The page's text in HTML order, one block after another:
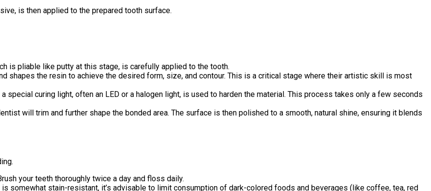
is then applied to the prepared tooth surface.
is pliable like putty at this stage, is carefully applied to the tooth.
shapes the resin to achieve the desired form, size, and contour. This is a critical stage where their artistic skill is most
special curing light, often an LED or a halogen light, is used to harden the material. This process takes only a few seconds
will trim and further shape the bonded area. The surface is then polished to a smooth, natural shine, ensuring it blends
your teeth thoroughly twice a day and floss daily.
somewhat stain-resistant, it’s advisable to limit consumption of dark-colored foods and beverages (like coffee, tea, red